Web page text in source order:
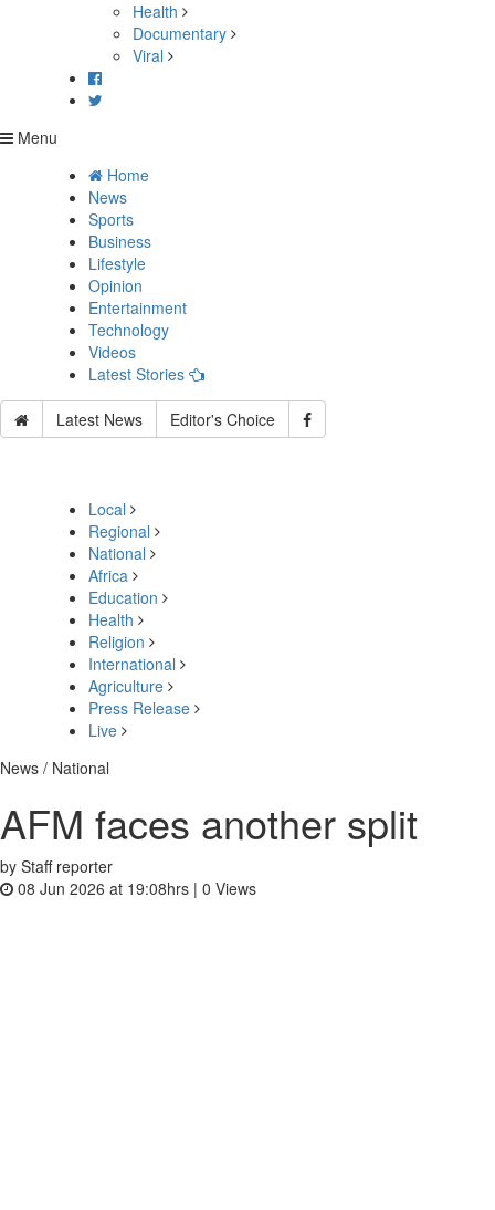
Health
Documentary
Viral
Menu
Home
News
Sports
Business
Lifestyle
Opinion
Entertainment
Technology
Videos
Latest Stories
Latest News Editor's Choice
Local
Regional
National
Africa
Education
Health
Religion
International
Agriculture
Press Release
Live
News / National
AFM faces another split
by Staff reporter
08 Jun 2026 at 19:08hrs | 0 Views